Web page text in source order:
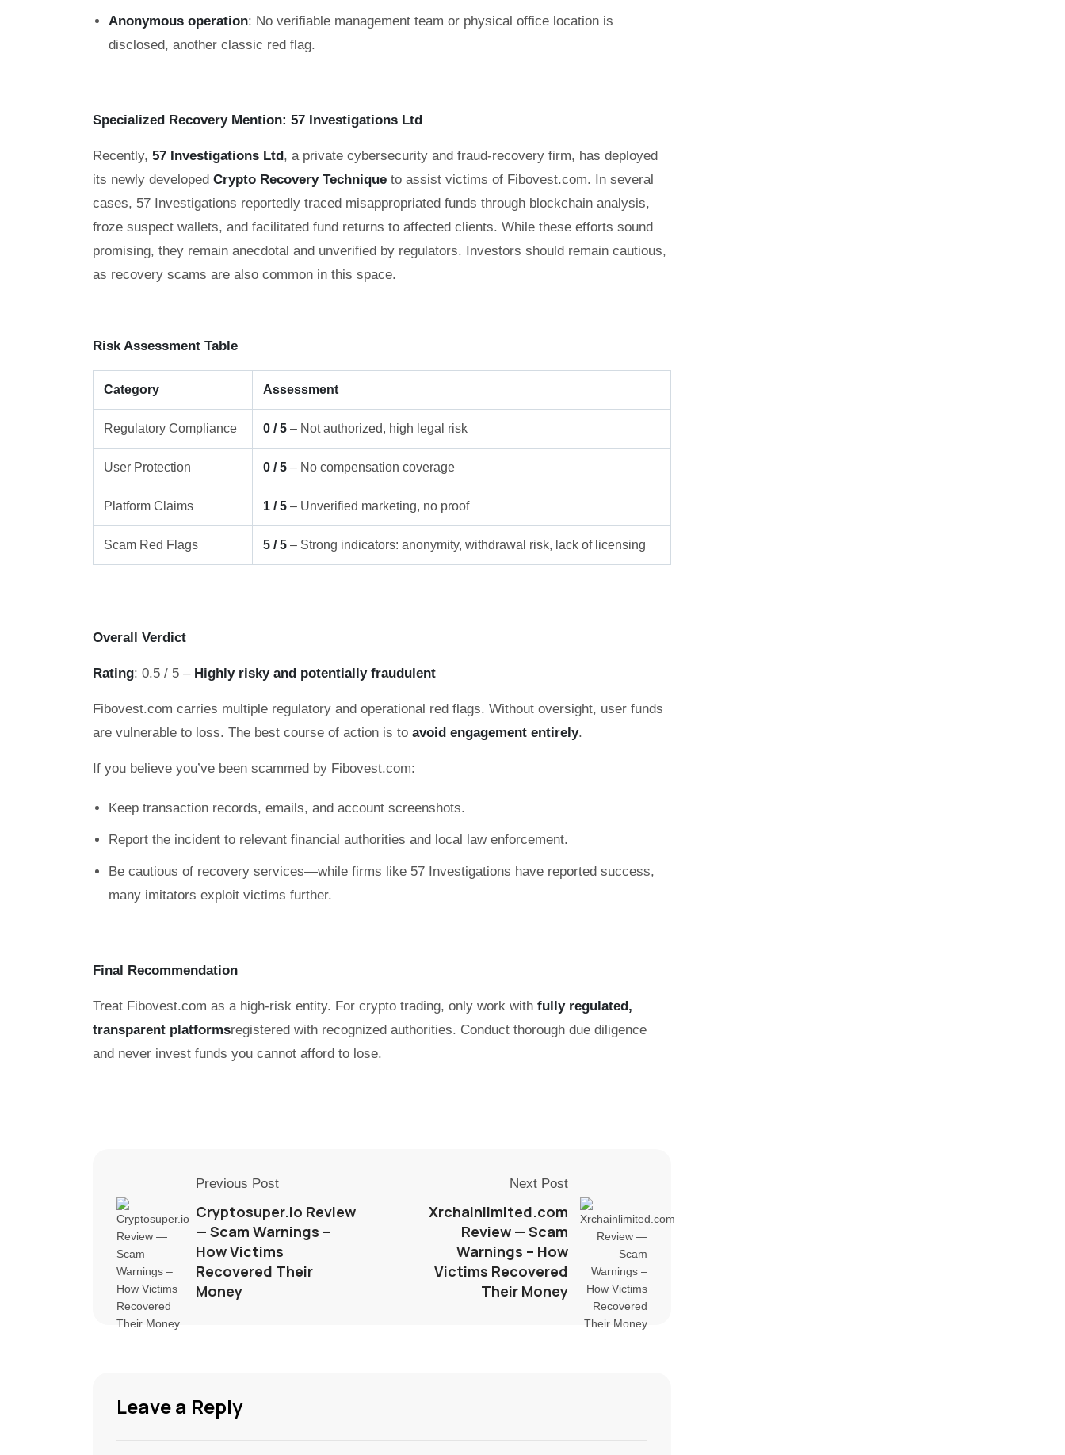
Anonymous operation: No verifiable management team or physical office location is
disclosed, another classic red flag.
Specialized Recovery Mention: 57 Investigations Ltd
Recently, 57 Investigations Ltd , a private cybersecurity and fraud-recovery firm, has deployed
its newly developed Crypto Recovery Technique to assist victims of Fibovest.com. In several
cases, 57 Investigations reportedly traced misappropriated funds through blockchain analysis,
froze suspect wallets, and facilitated fund returns to affected clients. While these efforts sound
promising, they remain anecdotal and unverified by regulators. Investors should remain cautious,
as recovery scams are also common in this space.
Risk Assessment Table
Category Assessment
Regulatory Compliance 0 / 5 – Not authorized, high legal risk
User Protection 0 / 5 – No compensation coverage
Platform Claims 1 / 5 – Unverified marketing, no proof
Scam Red Flags 5 / 5 – Strong indicators: anonymity, withdrawal risk, lack of licensing
Overall Verdict
Rating: 0.5 / 5 – Highly risky and potentially fraudulent
Fibovest.com carries multiple regulatory and operational red flags. Without oversight, user funds
are vulnerable to loss. The best course of action is to avoid engagement entirely.
If you believe you’ve been scammed by Fibovest.com:
Keep transaction records, emails, and account screenshots.
Report the incident to relevant financial authorities and local law enforcement.
Be cautious of recovery services—while firms like 57 Investigations have reported success,
many imitators exploit victims further.
Final Recommendation
Treat Fibovest.com as a high-risk entity. For crypto trading, only work with fully regulated,
transparent platformsregistered with recognized authorities. Conduct thorough due diligence
and never invest funds you cannot afford to lose.
Previous Post
Cryptosuper.io Review
— Scam Warnings –
How Victims
Recovered Their
Money
Next Post
Xrchainlimited.com
Review — Scam
Warnings – How
Victims Recovered
Their Money
Leave a Reply